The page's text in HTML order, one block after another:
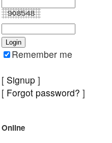
Remember me
[ Signup ]
[ Forgot password? ]
Online